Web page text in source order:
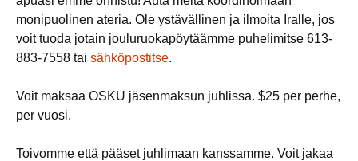
monipuolinen ateria. Ole ystävällinen ja ilmoita Iralle, jos
voit tuoda jotain jouluruokapöytäämme puhelimitse 613-
883-7558 tai sähköpostitse.
Voit maksaa OSKU jäsenmaksun juhlissa. $25 per perhe,
per vuosi.
Toivomme että pääset juhlimaan kanssamme. Voit jakaa